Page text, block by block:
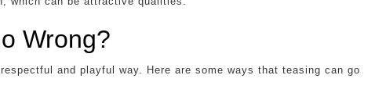
Wrong?
and playful way. Here are some ways that teasing can go